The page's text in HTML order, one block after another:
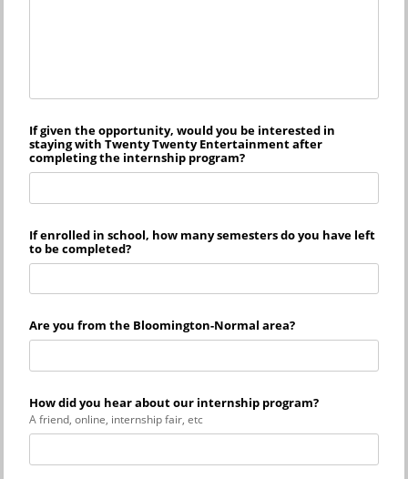
If given the opportunity, would you be interested in
staying with Twenty Twenty Entertainment after
completing the internship program?
If enrolled in school, how many semesters do you have left
to be completed?
Are you from the Bloomington-Normal area?
How did you hear about our internship program?
A friend, online, internship fair, etc